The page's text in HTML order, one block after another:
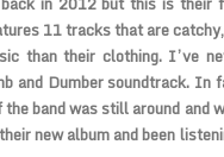
11 tracks that are
than their clothing. I’ve
and Dumber soundtrack. In
band was still around and
new album and been